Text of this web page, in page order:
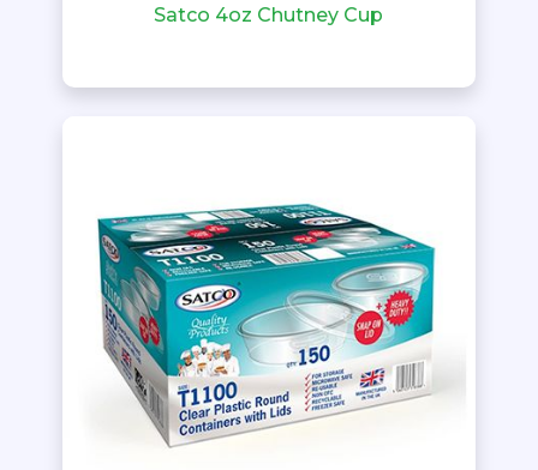
Satco 4oz Chutney Cup